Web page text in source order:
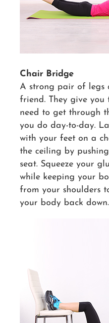
Chair Bridge
A strong pair of legs
friend. They give you
need to get through
you do day-to-day.
with your feet on a
the ceiling by
seat. Squeeze your
while keeping your
from your shoulders
your body back down.